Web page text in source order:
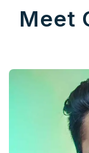
Meet